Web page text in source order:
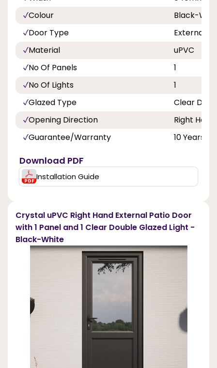
Colour
Black-
Door Type
External
Material
uPVC
No Of Panels
1
No Of Lights
1
Glazed Type
Clear
Opening Direction
Right Hand
Guarantee/Warranty
10 Years
Download PDF
Installation Guide
Crystal uPVC Right Hand External Patio Door
with 1 Panel and 1 Clear Double Glazed Light -
Black-White